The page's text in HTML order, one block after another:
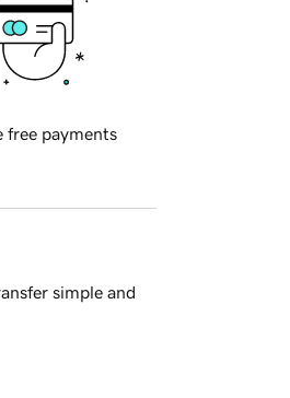
free payments
simple and